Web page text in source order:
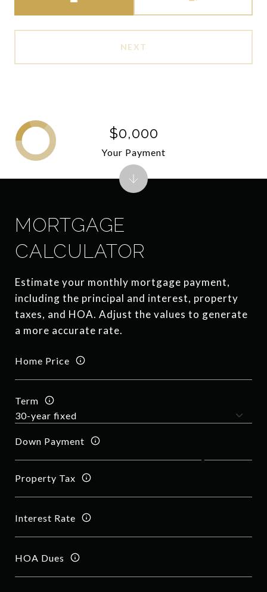
NEXT
MORTGAGE
CALCULATOR
Estimate your monthly mortgage payment,
including the principal and interest, property
taxes, and HOA. Adjust the values to generate
a more accurate rate.
Home Price
Term
Down Payment
Property Tax
Interest Rate
HOA Dues
$0,000
Your Payment